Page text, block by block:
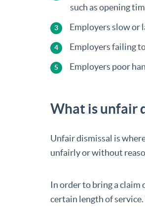
such as opening
Employers slow or
Employers failing
Employers poor
What is unfair
Unfair dismissal is
unfairly or without
In order to bring a claim
certain length of